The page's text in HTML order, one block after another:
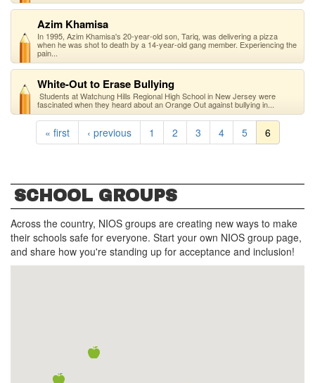
Azim Khamisa
In 1995, Azim Khamisa's 20-year-old son, Tariq, was delivering a pizza
when he was shot to death by a 14-year-old gang member. Experiencing the
pain...
White-Out to Erase Bullying
Students at Watchung Hills Regional High School in New Jersey were
fascinated when they heard about an Orange Out against bullying in...
« first ‹ previous 1 2 3 4 5 6
SCHOOL GROUPS
Across the country, NIOS groups are creating new ways to make
their schools safe for everyone. Start your own NIOS group page,
and share how you're standing up for acceptance and inclusion!